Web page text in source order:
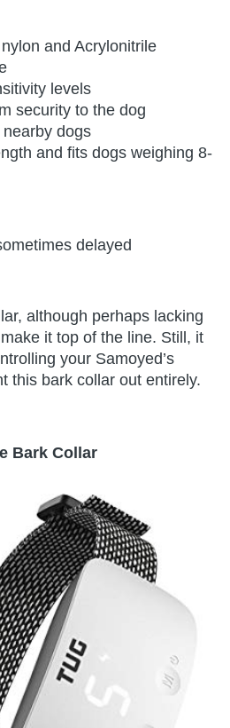
and Acrylonitrile
levels
security to the dog
dogs
and fits dogs weighing 8-
delayed
although perhaps lacking
it top of the line. Still, it
your Samoyed’s
this bark collar out entirely.
Bark Collar